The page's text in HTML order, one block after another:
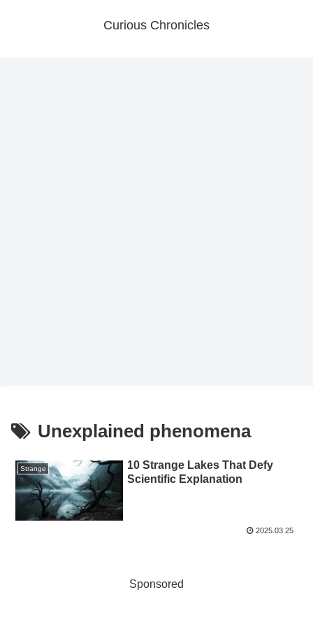
Curious Chronicles
Unexplained phenomena
Strange
10 Strange Lakes That Defy
Scientific Explanation
2025.03.25
Sponsored